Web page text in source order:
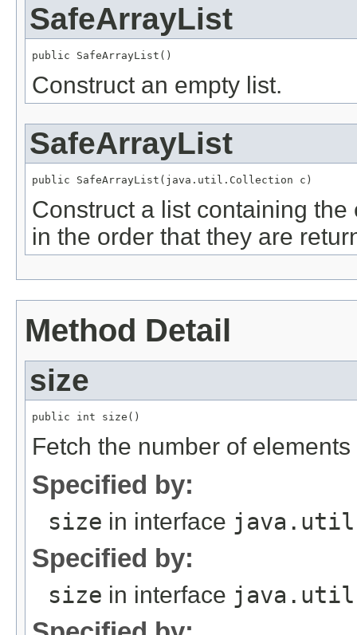
SafeArrayList
Construct an empty list.
SafeArrayList
Construct a list containing
in the order that they are
Method Detail
size
Fetch the number of
Specified by:
size in interface
Specified by:
size in interface